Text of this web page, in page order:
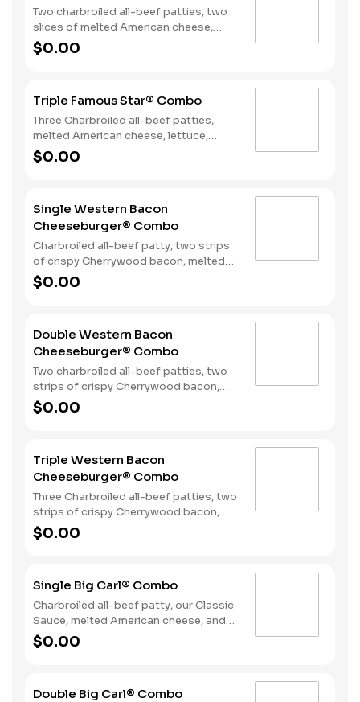
Two charbroiled all-beef patties, two
slices of melted American cheese,
lettuce, tomato, sliced onions, dill
pickles, Special Sauce, and
$0.00
Triple Famous Star® Combo
Three Charbroiled all-beef patties,
melted American cheese, lettuce,
tomato, onions, pickles, mayonnaise
and special sauce, served on a seeded
$0.00
Single Western Bacon
Cheeseburger® Combo
Charbroiled all-beef patty, two strips
of crispy Cherrywood bacon, melted
American cheese, crispy onion rings
and tangy BBQ Sauce on a seeded
$0.00
Double Western Bacon
Cheeseburger® Combo
Two charbroiled all-beef patties, two
strips of crispy Cherrywood bacon,
two slices of melted American cheese,
crispy onion rings and tangy BBQ
$0.00
Triple Western Bacon
Cheeseburger® Combo
Three Charbroiled all-beef patties, two
strips of crispy Cherrywood bacon,
melted American cheese, crispy onion
rings and tangy BBQ Sauce on a
$0.00
Single Big Carl® Combo
Charbroiled all-beef patty, our Classic
Sauce, melted American cheese, and
lettuce all on a seeded bun. Served
with fries and a soft drink.
$0.00
Double Big Carl® Combo